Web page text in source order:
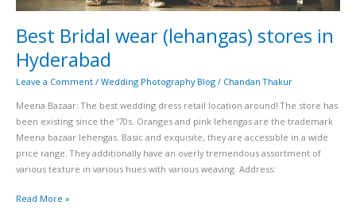
Best Bridal wear (lehangas) stores in
Hyderabad
Leave a Comment / Wedding Photography Blog / Chandan Thakur
Meena Bazaar: The best wedding dress retail location around! The store has
been existing since the ’70s. Oranges and pink lehengas are the trademark
Meena bazaar lehengas. Basic and exquisite, they are accessible in a wide
price range. They additionally have an overly tremendous assortment of
various texture in various hues with various weaving. Address:
Read More »